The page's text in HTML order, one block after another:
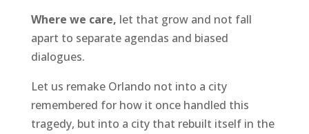
Where we care, let that grow and not fall
apart to separate agendas and biased
dialogues.
Let us remake Orlando not into a city
remembered for how it once handled this
tragedy, but into a city that rebuilt itself in the